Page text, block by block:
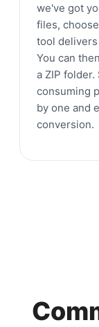
we've got
files,
tool
You can
a ZIP
consuming
by one and
conversion.